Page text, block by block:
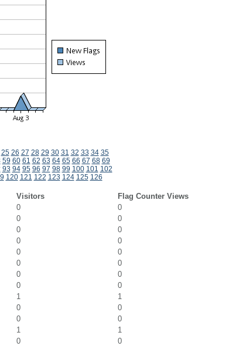
25 26 27 28 29 30 31 32 33 34 35
59 60 61 62 63 64 65 66 67 68 69
93 94 95 96 97 98 99 100 101 102
120 121 122 123 124 125 126
Visitors
Flag Counter Views
0
0
0
0
0
0
0
0
0
0
0
0
0
0
0
0
1
1
0
0
0
0
1
1
0
0